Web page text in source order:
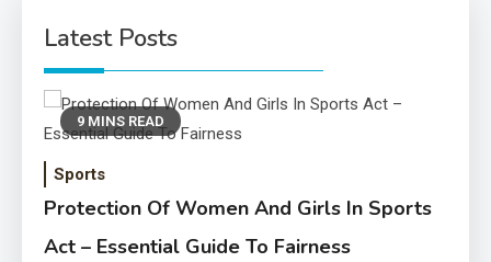
Latest Posts
9 MINS READ
Sports
Protection Of Women And Girls In Sports
Act – Essential Guide To Fairness